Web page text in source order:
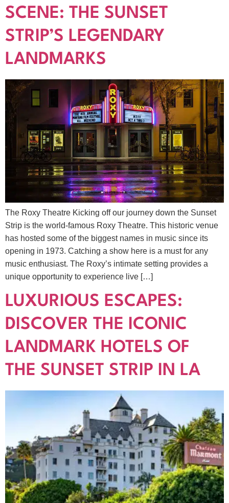
SCENE: THE SUNSET
STRIP’S LEGENDARY
LANDMARKS
The Roxy Theatre Kicking off our journey down the Sunset
Strip is the world-famous Roxy Theatre. This historic venue
has hosted some of the biggest names in music since its
opening in 1973. Catching a show here is a must for any
music enthusiast. The Roxy’s intimate setting provides a
unique opportunity to experience live […]
LUXURIOUS ESCAPES:
DISCOVER THE ICONIC
LANDMARK HOTELS OF
THE SUNSET STRIP IN LA